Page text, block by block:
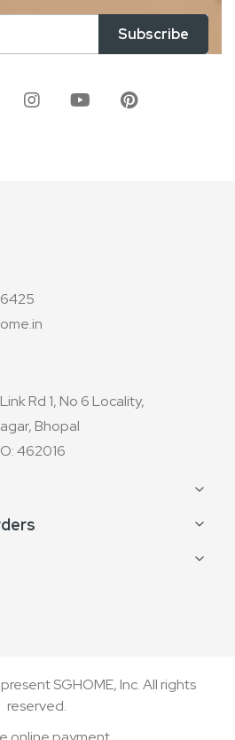
Subscribe
Rd 1, No 6 Locality,
Bhopal
462016
SGHOME, Inc. All rights
reserved.